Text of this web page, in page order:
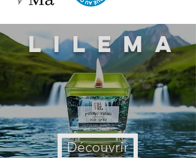
Lilema
Découvrir